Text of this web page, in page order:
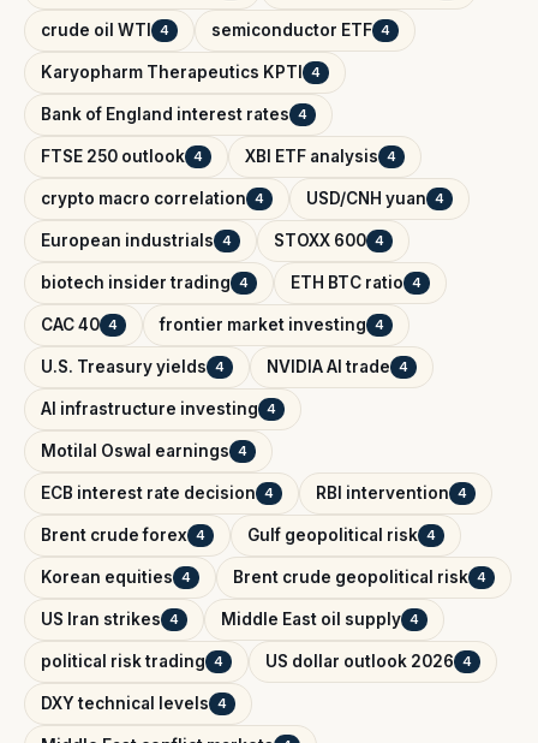
crude oil WTI 4 semiconductor ETF 4
Karyopharm Therapeutics KPTI 4
Bank of England interest rates 4
FTSE 250 outlook 4 XBI ETF analysis 4
crypto macro correlation 4 USD/CNH yuan 4
European industrials 4 STOXX 600 4
biotech insider trading 4 ETH BTC ratio 4
CAC 40 4 frontier market investing 4
U.S. Treasury yields 4 NVIDIA AI trade 4
AI infrastructure investing 4
Motilal Oswal earnings 4
ECB interest rate decision 4 RBI intervention 4
Brent crude forex 4 Gulf geopolitical risk 4
Korean equities 4 Brent crude geopolitical risk 4
US Iran strikes 4 Middle East oil supply 4
political risk trading 4 US dollar outlook 2026 4
DXY technical levels 4